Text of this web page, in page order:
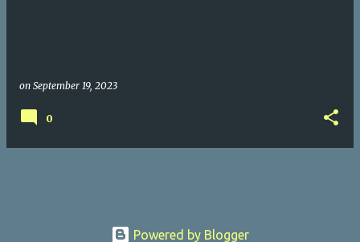
on September 19, 2023
0
Powered by Blogger